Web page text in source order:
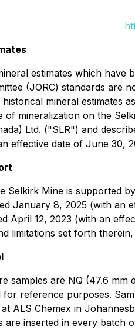
estimates which have
(JORC) standards are
mineral estimates
of mineralization on the
Ltd. ("SLR") and
effective date of June 30,
Selkirk Mine is supported
January 8, 2025 (with an
April 12, 2023 (with an
limitations set forth
samples are NQ (47.6
for reference purposes.
ALS Chemex in
are inserted in every batch